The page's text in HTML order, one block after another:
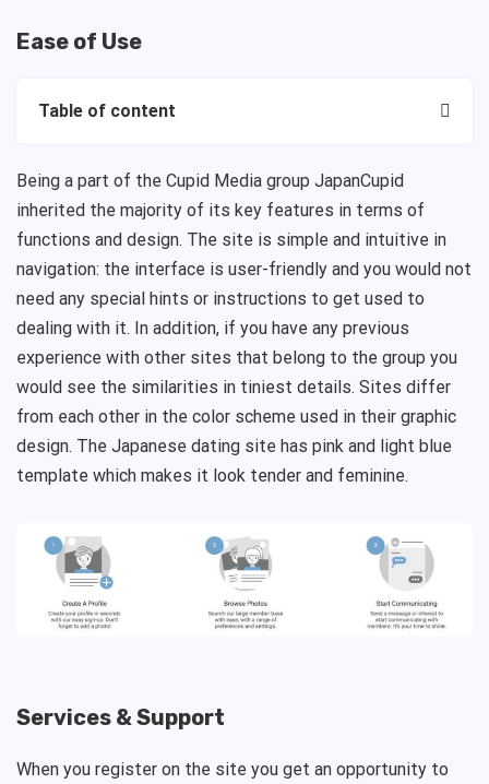
Ease of Use
Table of content
Being a part of the Cupid Media group JapanCupid
inherited the majority of its key features in terms of
functions and design. The site is simple and intuitive in
navigation: the interface is user-friendly and you would not
need any special hints or instructions to get used to
dealing with it. In addition, if you have any previous
experience with other sites that belong to the group you
would see the similarities in tiniest details. Sites differ
from each other in the color scheme used in their graphic
design. The Japanese dating site has pink and light blue
template which makes it look tender and feminine.
Services & Support
When you register on the site you get an opportunity to